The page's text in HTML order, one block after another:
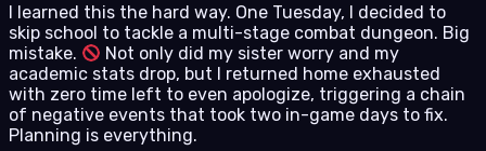
I learned this the hard way. One Tuesday, I decided to
skip school to tackle a multi-stage combat dungeon. Big
mistake.
Not only did my sister worry and my
academic stats drop, but I returned home exhausted
with zero time left to even apologize, triggering a chain
of negative events that took two in-game days to fix.
Planning is everything.